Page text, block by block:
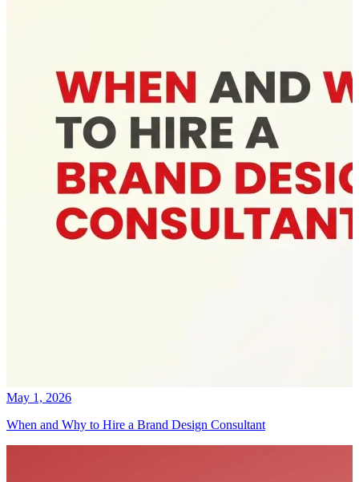
May 1, 2026
When and Why to Hire a Brand Design Consultant